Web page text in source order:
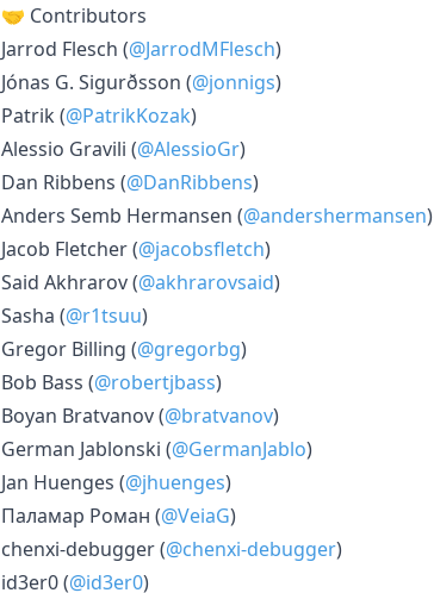
🤝 Contributors
Jarrod Flesch (@JarrodMFlesch)
Jónas G. Sigurðsson (@jonnigs)
Patrik (@PatrikKozak)
Alessio Gravili (@AlessioGr)
Dan Ribbens (@DanRibbens)
Anders Semb Hermansen (@andershermansen)
Jacob Fletcher (@jacobsfletch)
Said Akhrarov (@akhrarovsaid)
Sasha (@r1tsuu)
Gregor Billing (@gregorbg)
Bob Bass (@robertjbass)
Boyan Bratvanov (@bratvanov)
German Jablonski (@GermanJablo)
Jan Huenges (@jhuenges)
Паламар Роман (@VeiaG)
chenxi-debugger (@chenxi-debugger)
id3er0 (@id3er0)